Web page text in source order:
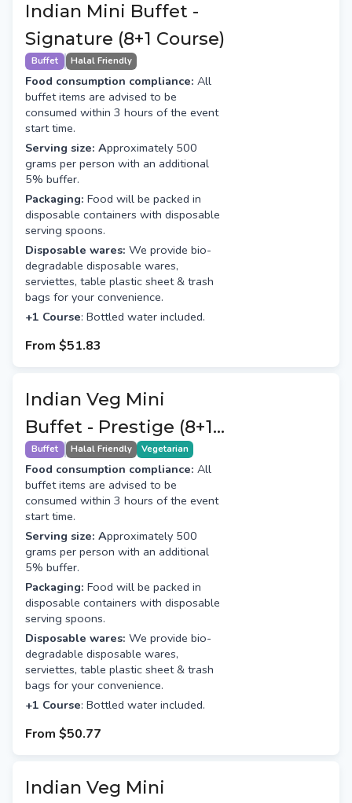
Indian Mini Buffet -
Signature (8+1 Course)
Buffet Halal Friendly
Food consumption compliance: All
buffet items are advised to be
consumed within 3 hours of the event
start time.
Serving size: Approximately 500
grams per person with an additional
5% buffer.
Packaging: Food will be packed in
disposable containers with disposable
serving spoons.
Disposable wares: We provide bio-
degradable disposable wares,
serviettes, table plastic sheet & trash
bags for your convenience.
+1 Course: Bottled water included.
From $51.83
Indian Veg Mini
Buffet - Prestige (8+1
Course)
Buffet Halal Friendly Vegetarian
Food consumption compliance: All
buffet items are advised to be
consumed within 3 hours of the event
start time.
Serving size: Approximately 500
grams per person with an additional
5% buffer.
Packaging: Food will be packed in
disposable containers with disposable
serving spoons.
Disposable wares: We provide bio-
degradable disposable wares,
serviettes, table plastic sheet & trash
bags for your convenience.
+1 Course: Bottled water included.
From $50.77
Indian Veg Mini